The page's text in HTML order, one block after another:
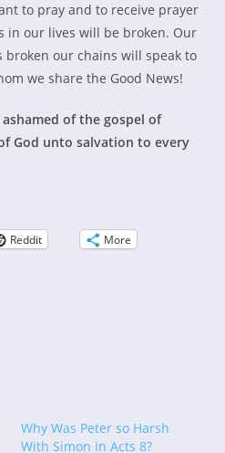
to pray and to receive prayer
in our lives will be broken. Our
broken our chains will speak to
we share the Good News!
of the gospel of
God unto salvation to every
Reddit
More
Why Was Peter so Harsh
With Simon in Acts 8?